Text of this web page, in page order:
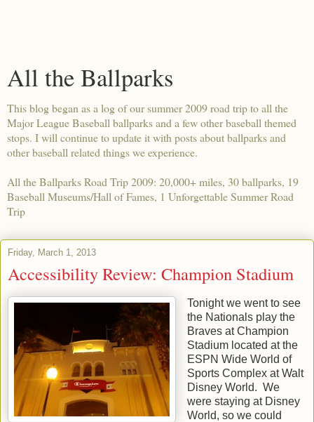
All the Ballparks
This blog began as a log of our summer 2009 road trip to all the
Major League Baseball ballparks and a few other baseball themed
stops. I will continue to update it with posts about ballparks and
other baseball related things we experience.
All the Ballparks Road Trip 2009: 20,000+ miles, 30 ballparks, 19
Baseball Museums/Hall of Fames, 1 Unforgettable Summer Road
Trip
Friday, March 1, 2013
Accessibility Review: Champion Stadium
Tonight we went to see
the Nationals play the
Braves at Champion
Stadium located at the
ESPN Wide World of
Sports Complex at Walt
Disney World. We
were staying at Disney
World, so we could